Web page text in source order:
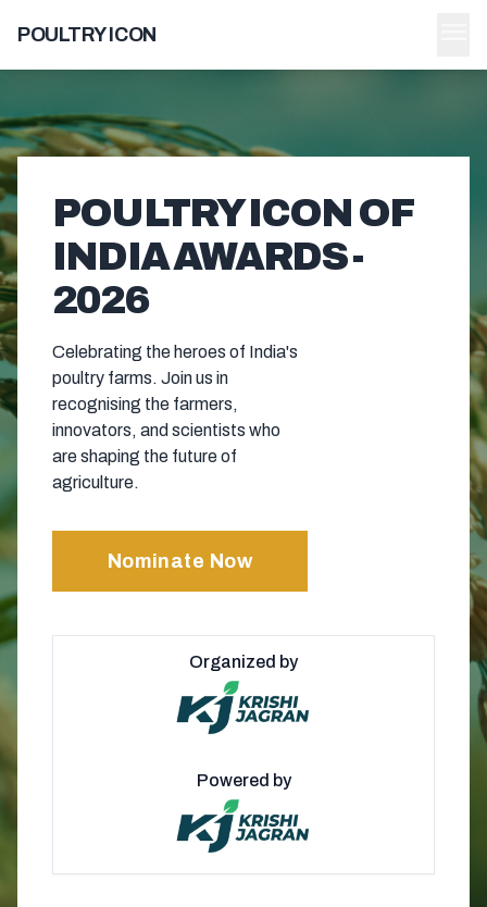
POULTRY ICON
POULTRY ICON OF
INDIA AWARDS -
2026
Celebrating the heroes of India's
poultry farms. Join us in
recognising the farmers,
innovators, and scientists who
are shaping the future of
agriculture.
Nominate Now
Organized by
Powered by